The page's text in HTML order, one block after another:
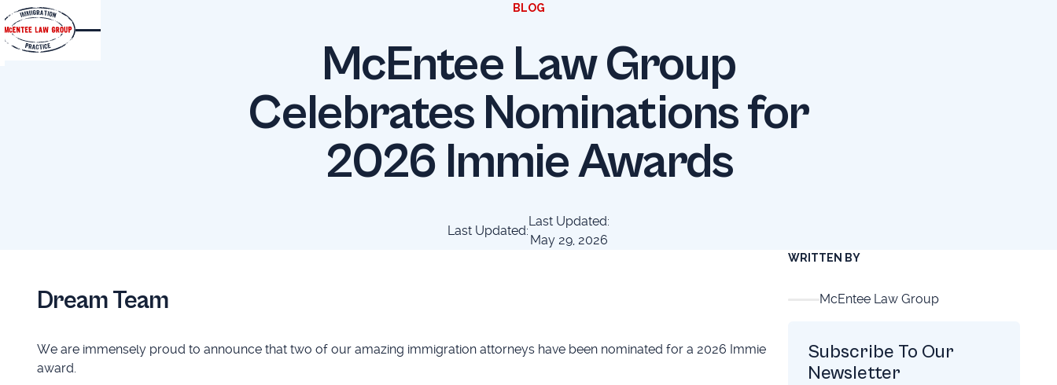
BLOG
McEntee Law Group
Celebrates Nominations for
2026 Immie Awards
Last Updated:
Last Updated:
May 29, 2026
Dream Team
We are immensely proud to announce that two of our amazing immigration attorneys have been nominated for a 2026 Immie
award.
WRITTEN BY
McEntee Law Group
Subscribe To Our
Newsletter